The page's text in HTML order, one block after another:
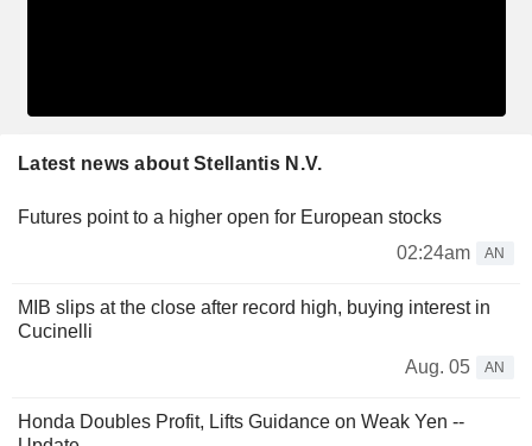
Latest news about Stellantis N.V.
Futures point to a higher open for European stocks
02:24am
AN
MIB slips at the close after record high, buying interest in
Cucinelli
Aug. 05
AN
Honda Doubles Profit, Lifts Guidance on Weak Yen --